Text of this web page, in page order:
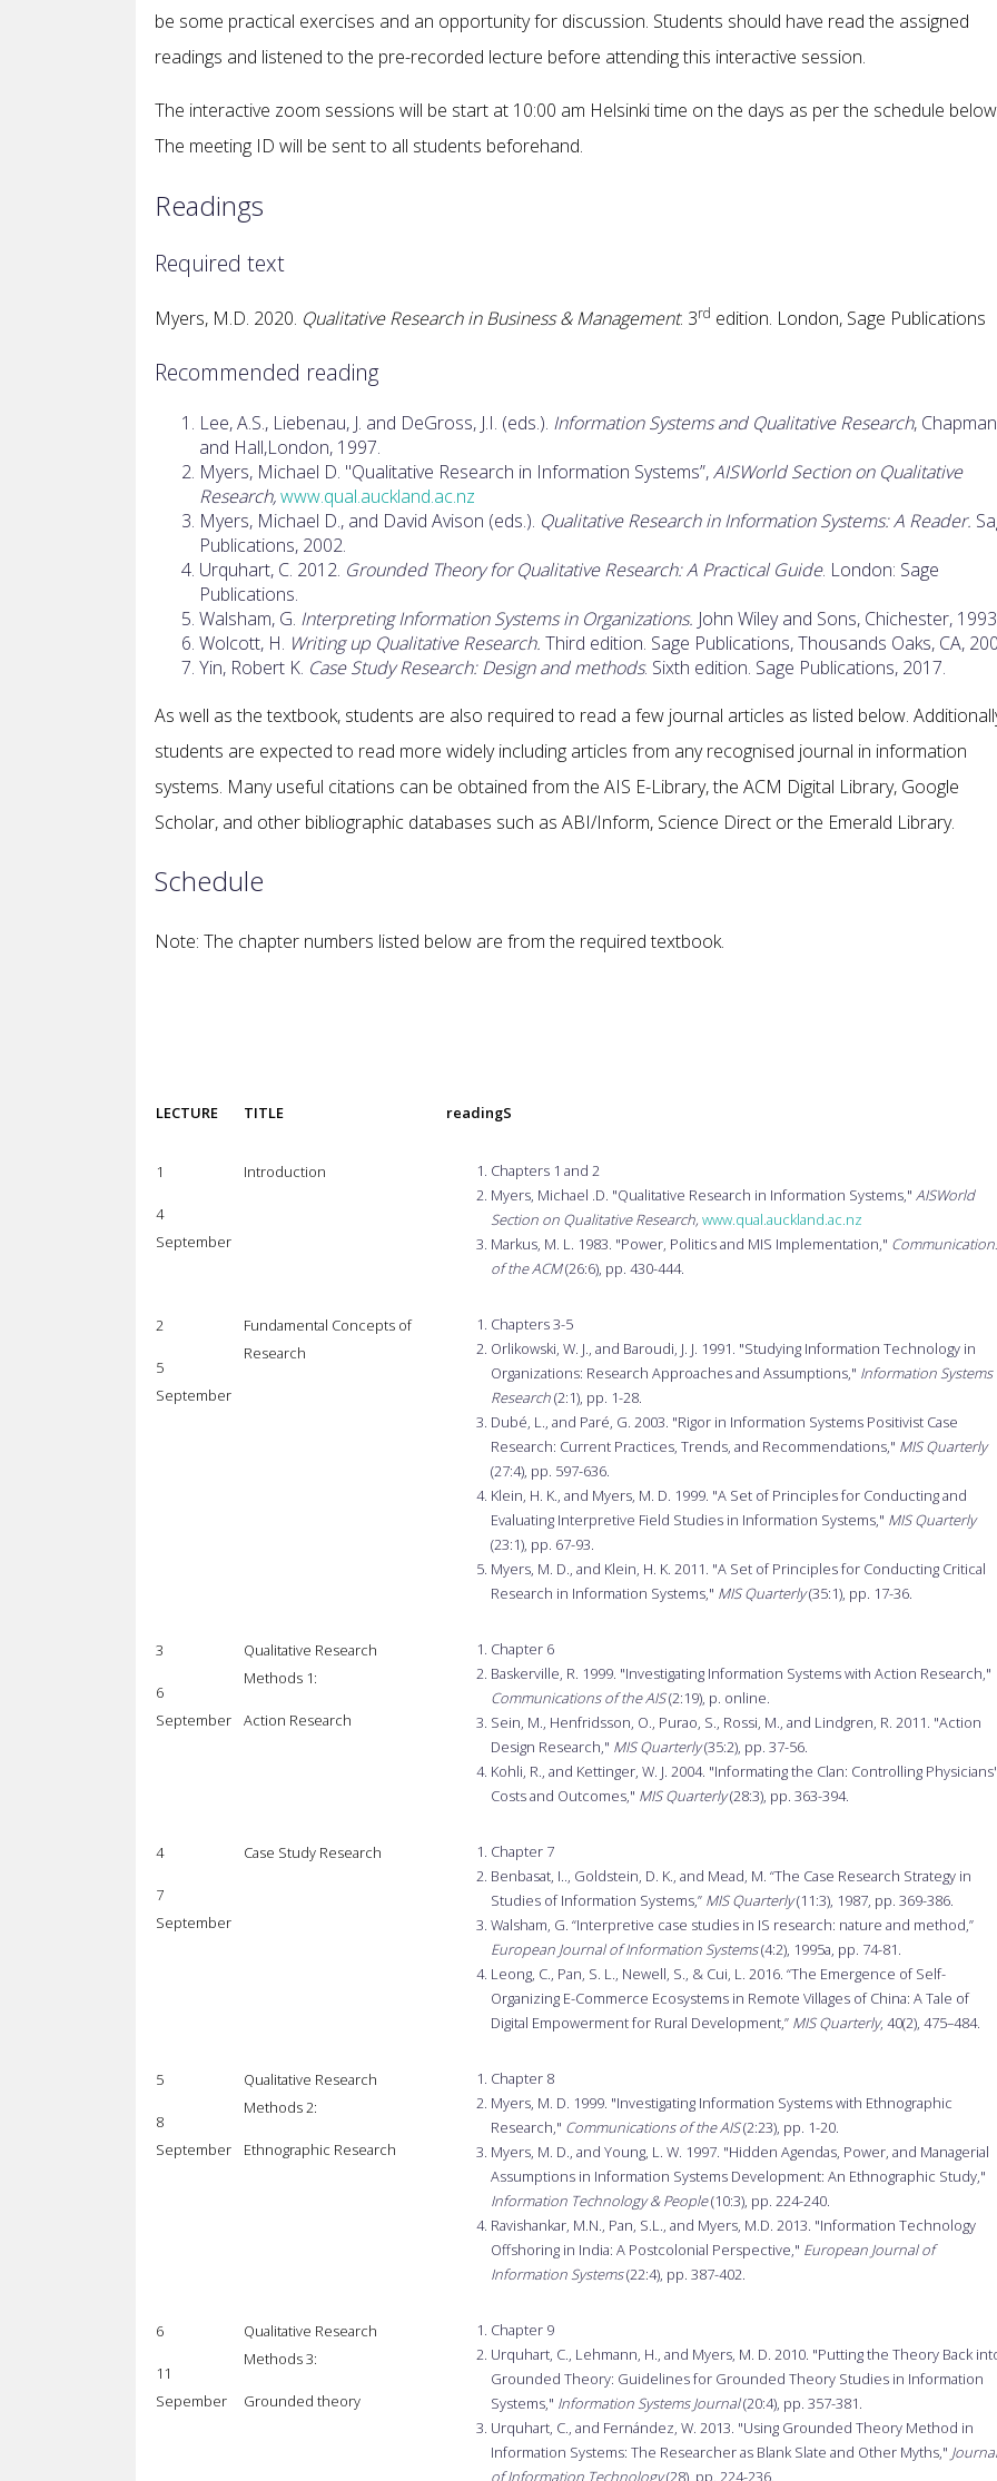
be some practical exercises and an opportunity for discussion. Students should have read the assigned
readings and listened to the pre-recorded lecture before attending this interactive session.
The interactive zoom sessions will be start at 10:00 am Helsinki time on the days as per the schedule
The meeting ID will be sent to all students beforehand.
Readings
Required text
Myers, M.D. 2020. Qualitative Research in Business & Management. 3rd edition. London, Sage Publications
Recommended reading
Lee, A.S., Liebenau, J. and DeGross, J.I. (eds.). Information Systems and Qualitative Research, Chapman
and Hall,London, 1997.
Myers, Michael D. "Qualitative Research in Information Systems”,AISWorld Section on Qualitative
Research,www.qual.auckland.ac.nz
Myers, Michael D., and David Avison (eds.). Qualitative Research in Information Systems: A Reader.
Publications, 2002.
Urquhart, C. 2012. Grounded Theory for Qualitative Research: A Practical Guide. London: Sage
Publications.
Walsham, G. Interpreting Information Systems in Organizations. John Wiley and Sons, Chichester,
Wolcott, H. Writing up Qualitative Research. Third edition. Sage Publications, Thousands Oaks, CA,
Yin, Robert K. Case Study Research: Design and methods. Sixth edition. Sage Publications, 2017.
As well as the textbook, students are also required to read a few journal articles as listed below.
students are expected to read more widely including articles from any recognised journal in information
systems. Many useful citations can be obtained from the AIS E-Library, the ACM Digital Library, Google
Scholar, and other bibliographic databases such as ABI/Inform, Science Direct or the Emerald Library.
Schedule
Note: The chapter numbers listed below are from the required textbook.
LECTURE TITLE readingS
1
4
September
Introduction
Chapters 1 and 2
Myers, Michael .D. "Qualitative Research in Information Systems," AISWorld
Section on Qualitative Research, www.qual.auckland.ac.nz
Markus, M. L. 1983. "Power, Politics and MIS Implementation,"
of the ACM(26:6), pp. 430-444.
2
5
September
Fundamental Concepts of
Research
Chapters 3-5
Orlikowski, W. J., and Baroudi, J. J. 1991. "Studying Information Technology in
Organizations: Research Approaches and Assumptions," Information Systems
Research(2:1), pp. 1-28.
Dubé, L., and Paré, G. 2003. "Rigor in Information Systems Positivist Case
Research: Current Practices, Trends, and Recommendations," MIS Quarterly
(27:4), pp. 597-636.
Klein, H. K., and Myers, M. D. 1999. "A Set of Principles for Conducting and
Evaluating Interpretive Field Studies in Information Systems," MIS Quarterly
(23:1), pp. 67-93.
Myers, M. D., and Klein, H. K. 2011. "A Set of Principles for Conducting Critical
Research in Information Systems," MIS Quarterly(35:1), pp. 17-36.
3
6
September
Qualitative Research
Methods 1:
Action Research
Chapter 6
Baskerville, R. 1999. "Investigating Information Systems with Action Research,"
Communications of the AIS(2:19), p. online.
Sein, M., Henfridsson, O., Purao, S., Rossi, M., and Lindgren, R. 2011. "Action
Design Research," MIS Quarterly(35:2), pp. 37-56.
Kohli, R., and Kettinger, W. J. 2004. "Informating the Clan: Controlling Physicians'
Costs and Outcomes," MIS Quarterly(28:3), pp. 363-394.
4
7
September
Case Study Research
Chapter 7
Benbasat, I.., Goldstein, D. K., and Mead, M. “The Case Research Strategy in
Studies of Information Systems,” MIS Quarterly(11:3), 1987, pp. 369-386.
Walsham, G. “Interpretive case studies in IS research: nature and method,”
European Journal of Information Systems(4:2), 1995a, pp. 74-81.
Leong, C., Pan, S. L., Newell, S., & Cui, L. 2016. “The Emergence of Self-
Organizing E-Commerce Ecosystems in Remote Villages of China: A Tale of
Digital Empowerment for Rural Development,” MIS Quarterly, 40(2), 475–484.
5
8
September
Qualitative Research
Methods 2:
Ethnographic Research
Chapter 8
Myers, M. D. 1999. "Investigating Information Systems with Ethnographic
Research," Communications of the AIS(2:23), pp. 1-20.
Myers, M. D., and Young, L. W. 1997. "Hidden Agendas, Power, and Managerial
Assumptions in Information Systems Development: An Ethnographic Study,"
Information Technology & People(10:3), pp. 224-240.
Ravishankar, M.N., Pan, S.L., and Myers, M.D. 2013. "Information Technology
Offshoring in India: A Postcolonial Perspective," European Journal of
Information Systems(22:4), pp. 387-402.
6
11
Sepember
Qualitative Research
Methods 3:
Grounded theory
Chapter 9
Urquhart, C., Lehmann, H., and Myers, M. D. 2010. "Putting the Theory Back
Grounded Theory: Guidelines for Grounded Theory Studies in Information
Systems," Information Systems Journal(20:4), pp. 357-381.
Urquhart, C., and Fernández, W. 2013. "Using Grounded Theory Method in
Information Systems: The Researcher as Blank Slate and Other Myths," Journal
of Information Technology(28), pp. 224-236.